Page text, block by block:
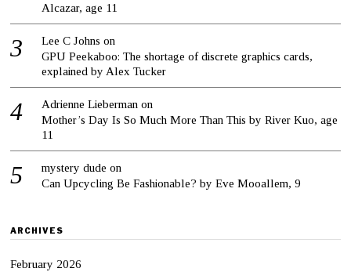
Alcazar, age 11
Lee C Johns on
GPU Peekaboo: The shortage of discrete graphics cards,
explained by Alex Tucker
Adrienne Lieberman on
Mother’s Day Is So Much More Than This by River Kuo, age
11
mystery dude on
Can Upcycling Be Fashionable? by Eve Mooallem, 9
ARCHIVES
February 2026